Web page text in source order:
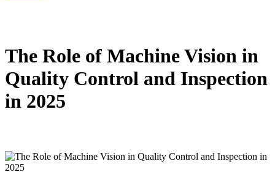
The Role of Machine Vision in
Quality Control and Inspection
in 2025